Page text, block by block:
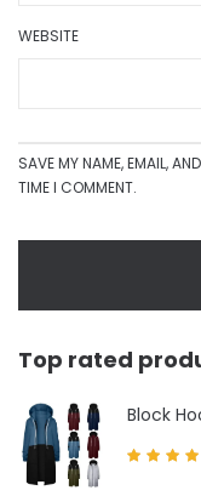
WEBSITE
SAVE MY NAME, EMAIL,
TIME I COMMENT.
Top rated
Block